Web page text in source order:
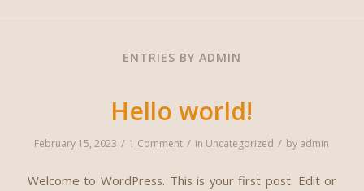
ENTRIES BY ADMIN
Hello world!
February 15, 2023 / 1 Comment / in Uncategorized / by admin
Welcome to WordPress. This is your first post. Edit or